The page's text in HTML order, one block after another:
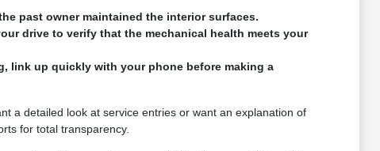
past owner maintained the interior surfaces.
drive to verify that the mechanical health meets your
link up quickly with your phone before making a
a detailed look at service entries or want an explanation of
for total transparency.